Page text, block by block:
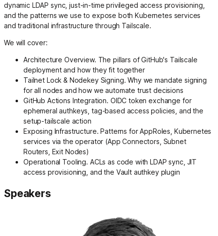
dynamic LDAP sync, just-in-time privileged access provisioning,
and the patterns we use to expose both Kubernetes services
and traditional infrastructure through Tailscale.
We will cover:
Architecture Overview. The pillars of GitHub's Tailscale
deployment and how they fit together
Tailnet Lock & Nodekey Signing. Why we mandate signing
for all nodes and how we automate trust decisions
GitHub Actions Integration. OIDC token exchange for
ephemeral authkeys, tag-based access policies, and the
setup-tailscale action
Exposing Infrastructure. Patterns for AppRoles, Kubernetes
services via the operator (App Connectors, Subnet
Routers, Exit Nodes)
Operational Tooling. ACLs as code with LDAP sync, JIT
access provisioning, and the Vault authkey plugin
Speakers